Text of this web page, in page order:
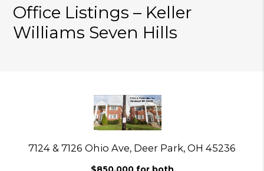
Office Listings – Keller
Williams Seven Hills
7124 & 7126 Ohio Ave, Deer Park, OH 45236